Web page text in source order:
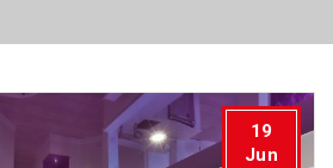
19
Jun